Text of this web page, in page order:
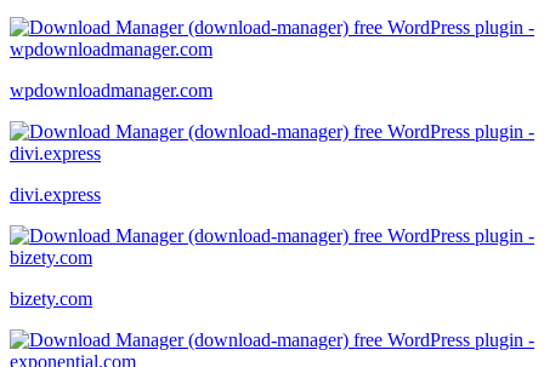
wpdownloadmanager.com
divi.express
bizety.com